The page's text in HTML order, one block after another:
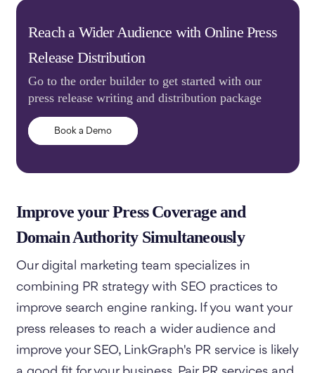
Reach a Wider Audience with Online Press
Release Distribution
Go to the order builder to get started with our
press release writing and distribution package
Book a Demo
Improve your Press Coverage and
Domain Authority Simultaneously
Our digital marketing team specializes in
combining PR strategy with SEO practices to
improve search engine ranking. If you want your
press releases to reach a wider audience and
improve your SEO, LinkGraph's PR service is likely